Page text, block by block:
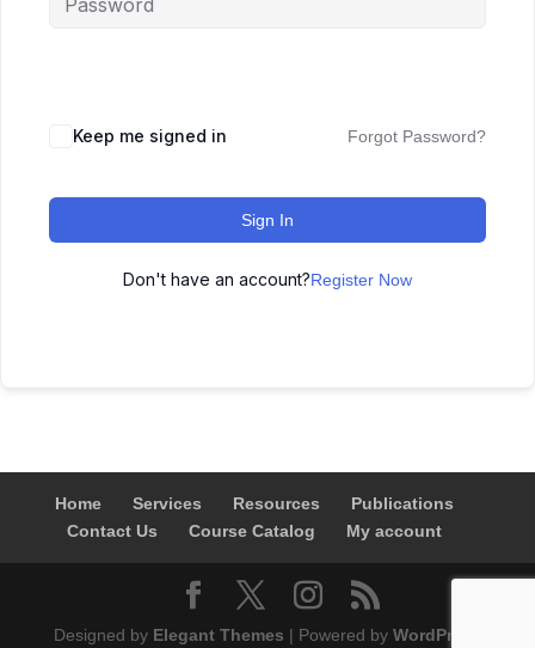
Keep me signed in Forgot Password?
Sign In
Don't have an account?Register Now
Home Services Resources
Publications
Contact Us
Course Catalog My account
Designed by Elegant Themes | Powered by WordPress